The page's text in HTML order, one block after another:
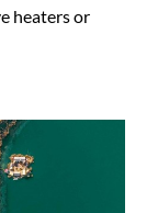
heaters or